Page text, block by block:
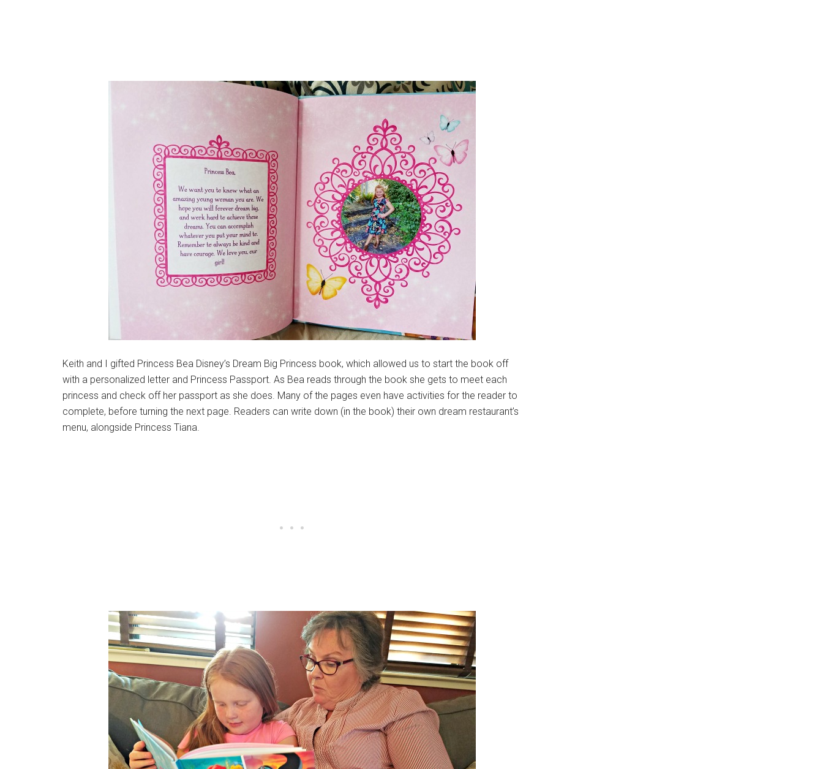
Keith and I gifted Princess Bea Disney’s Dream Big Princess book, which allowed us to start the book off
with a personalized letter and Princess Passport. As Bea reads through the book she gets to meet each
princess and check off her passport as she does. Many of the pages even have activities for the reader to
complete, before turning the next page. Readers can write down (in the book) their own dream restaurant’s
menu, alongside Princess Tiana.